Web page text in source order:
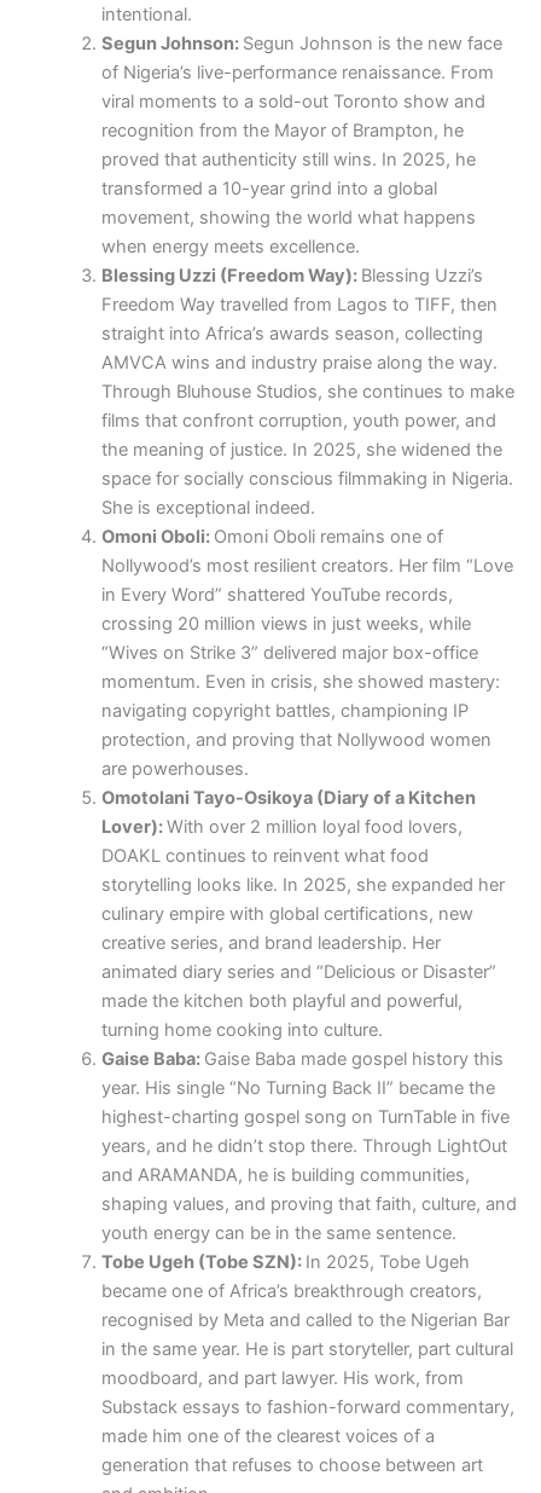
intentional.
Segun Johnson: Segun Johnson is the new face
of Nigeria’s live-performance renaissance. From
viral moments to a sold-out Toronto show and
recognition from the Mayor of Brampton, he
proved that authenticity still wins. In 2025, he
transformed a 10-year grind into a global
movement, showing the world what happens
when energy meets excellence.
Blessing Uzzi (Freedom Way): Blessing Uzzi’s
Freedom Way travelled from Lagos to TIFF, then
straight into Africa’s awards season, collecting
AMVCA wins and industry praise along the way.
Through Bluhouse Studios, she continues to make
films that confront corruption, youth power, and
the meaning of justice. In 2025, she widened the
space for socially conscious filmmaking in Nigeria.
She is exceptional indeed.
Omoni Oboli: Omoni Oboli remains one of
Nollywood’s most resilient creators. Her film “Love
in Every Word” shattered YouTube records,
crossing 20 million views in just weeks, while
“Wives on Strike 3” delivered major box-office
momentum. Even in crisis, she showed mastery:
navigating copyright battles, championing IP
protection, and proving that Nollywood women
are powerhouses.
Omotolani Tayo-Osikoya (Diary of a Kitchen
Lover):With over 2 million loyal food lovers,
DOAKL continues to reinvent what food
storytelling looks like. In 2025, she expanded her
culinary empire with global certifications, new
creative series, and brand leadership. Her
animated diary series and “Delicious or Disaster”
made the kitchen both playful and powerful,
turning home cooking into culture.
Gaise Baba: Gaise Baba made gospel history this
year. His single “No Turning Back II” became the
highest-charting gospel song on TurnTable in five
years, and he didn’t stop there. Through LightOut
and ARAMANDA, he is building communities,
shaping values, and proving that faith, culture, and
youth energy can be in the same sentence.
Tobe Ugeh (Tobe SZN): In 2025, Tobe Ugeh
became one of Africa’s breakthrough creators,
recognised by Meta and called to the Nigerian Bar
in the same year. He is part storyteller, part cultural
moodboard, and part lawyer. His work, from
Substack essays to fashion-forward commentary,
made him one of the clearest voices of a
generation that refuses to choose between art